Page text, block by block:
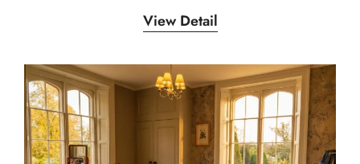
View Detail